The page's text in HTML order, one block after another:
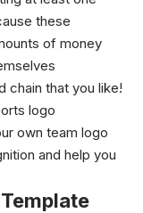
these
of money
chain that you like!
logo
own team logo
and help you